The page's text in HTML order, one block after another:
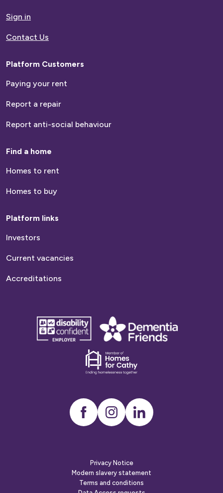
homepage
Sign in
Contact Us
Platform Customers
Paying your rent
Report a repair
Report anti-social behaviour
Find a home
Homes to rent
Homes to buy
Platform links
Investors
Current vacancies
Accreditations
disability
confident
Dementia
friends
Dementia
friends
InstagramLinkedIn
Privacy Notice
Modern slavery statement
Terms and conditions